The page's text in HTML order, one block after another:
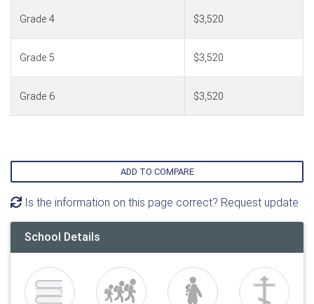
Grade 4 $3,520
Grade 5 $3,520
Grade 6 $3,520
ADD TO COMPARE
Is the information on this page correct? Request update
School Details